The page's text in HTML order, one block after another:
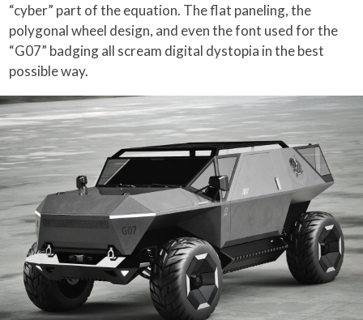
“cyber” part of the equation. The flat paneling, the
polygonal wheel design, and even the font used for the
“G07” badging all scream digital dystopia in the best
possible way.